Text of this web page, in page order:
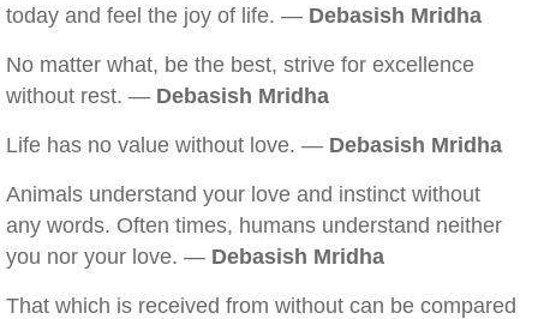
today and feel the joy of life. — Debasish Mridha
No matter what, be the best, strive for excellence
without rest. — Debasish Mridha
Life has no value without love. — Debasish Mridha
Animals understand your love and instinct without
any words. Often times, humans understand neither
you nor your love. — Debasish Mridha
That which is received from without can be compared